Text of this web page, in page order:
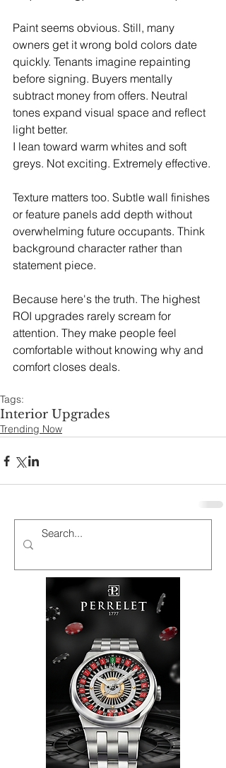
Paint seems obvious. Still, many
owners get it wrong bold colors date
quickly. Tenants imagine repainting
before signing. Buyers mentally
subtract money from offers. Neutral
tones expand visual space and reflect
light better.
I lean toward warm whites and soft
greys. Not exciting. Extremely effective.
Texture matters too. Subtle wall finishes
or feature panels add depth without
overwhelming future occupants. Think
background character rather than
statement piece.
Because here's the truth. The highest
ROI upgrades rarely scream for
attention. They make people feel
comfortable without knowing why and
comfort closes deals.
Tags:
Interior Upgrades
Trending Now